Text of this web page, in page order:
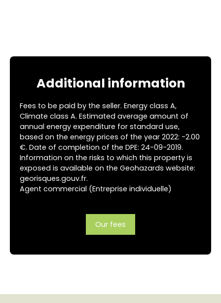
Additional information
Fees to be paid by the seller. Energy class A,
Climate class A. Estimated average amount of
annual energy expenditure for standard use,
based on the energy prices of the year 2022: -2.00
€. Date of completion of the DPE: 24-09-2019.
Information on the risks to which this property is
exposed is available on the Geohazards website:
georisques.gouv.fr.
Agent commercial (Entreprise individuelle)
Our fees